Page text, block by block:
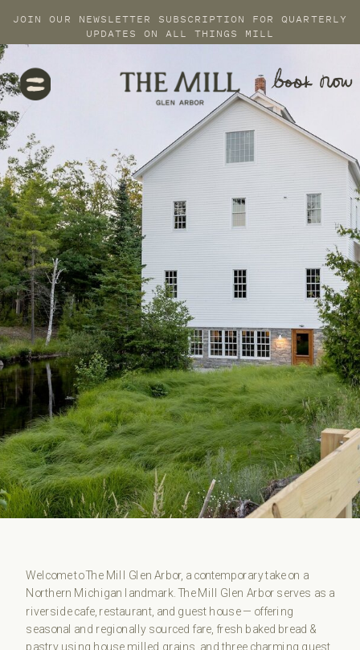
JOIN OUR NEWSLETTER SUBSCRIPTION FOR QUARTERLY
UPDATES ON ALL THINGS MILL
Welcome to The Mill Glen Arbor, a contemporary take on a
Northern Michigan landmark. The Mill Glen Arbor serves as a
riverside cafe, restaurant, and guest house — offering
seasonal and regionally sourced fare, fresh baked bread &
pastry using house milled grains, and three charming guest